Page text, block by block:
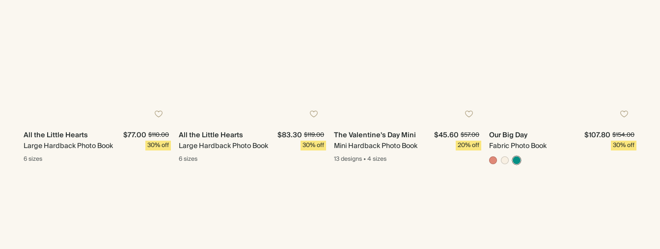
All the Little Hearts
Large Hardback Photo Book
$77.00 $110.00
30% off
6 sizes
All the Little Hearts
Large Hardback Photo Book
$83.30 $119.00
30% off
6 sizes
The Valentine's Day Mini
Mini Hardback Photo Book
$45.60 $57.00
20% off
13 designs•4 sizes
Our Big Day
Fabric Photo Book
$107.80 $154.00
30% off